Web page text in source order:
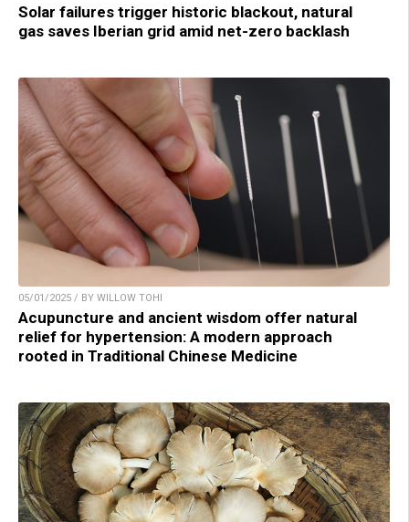
Solar failures trigger historic blackout, natural
gas saves Iberian grid amid net-zero backlash
05/01/2025 / BY WILLOW TOHI
Acupuncture and ancient wisdom offer natural
relief for hypertension: A modern approach
rooted in Traditional Chinese Medicine